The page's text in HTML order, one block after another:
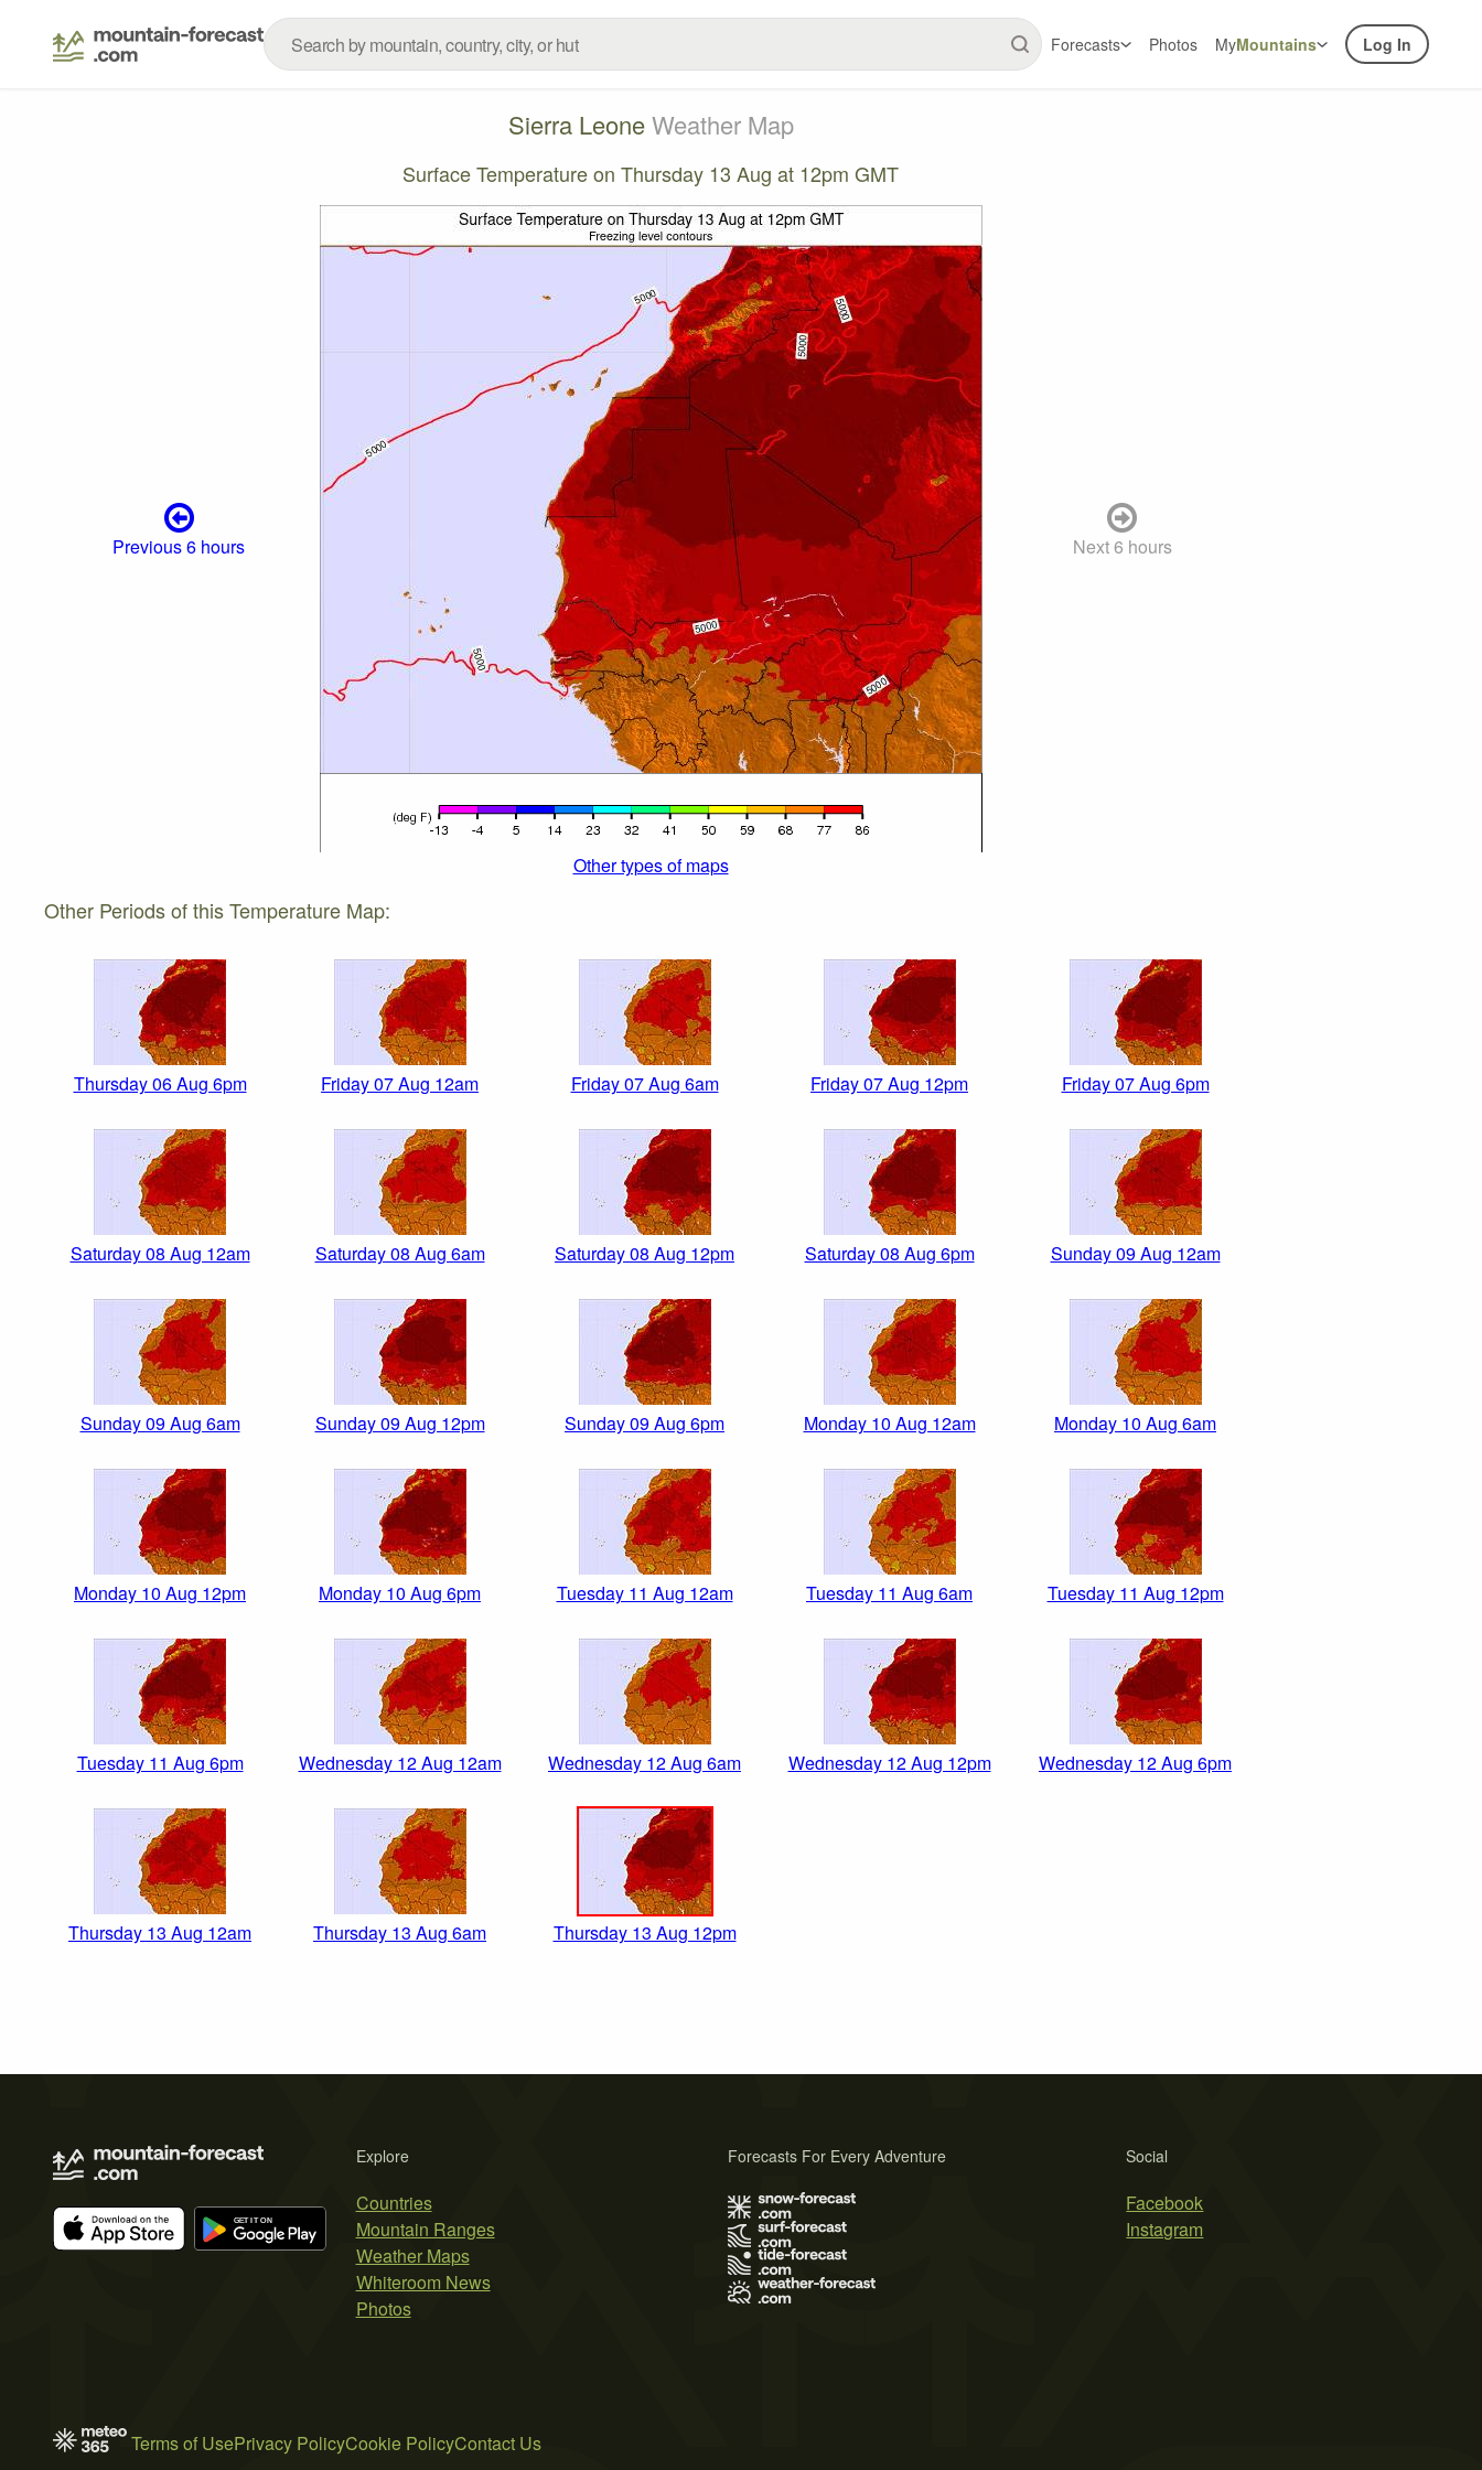
Forecasts Photos MyMountains Log In
Sierra LeoneWeather Map
Surface Temperature on Thursday 13 Aug at 12pm GMT
Previous 6 hours Next 6 hours
Other types of maps
Other Periods of this Temperature Map:
Thursday 06 Aug 6pm Friday 07 Aug 12am Friday 07 Aug 6am Friday 07 Aug 12pm Friday 07 Aug 6pm
Saturday 08 Aug 12am Saturday 08 Aug 6am Saturday 08 Aug 12pm Saturday 08 Aug 6pm Sunday 09 Aug 12am
Sunday 09 Aug 6am Sunday 09 Aug 12pm Sunday 09 Aug 6pm Monday 10 Aug 12am Monday 10 Aug 6am
Monday 10 Aug 12pm Monday 10 Aug 6pm Tuesday 11 Aug 12am Tuesday 11 Aug 6am Tuesday 11 Aug 12pm
Tuesday 11 Aug 6pm Wednesday 12 Aug 12am Wednesday 12 Aug 6am Wednesday 12 Aug 12pm Wednesday 12 Aug 6pm
Thursday 13 Aug 12am Thursday 13 Aug 6am Thursday 13 Aug 12pm
Explore
Countries
Mountain Ranges
Weather Maps
Whiteroom News
Photos
Social
Facebook
Instagram
Forecasts For Every Adventure
Terms of UsePrivacy PolicyCookie PolicyContact Us